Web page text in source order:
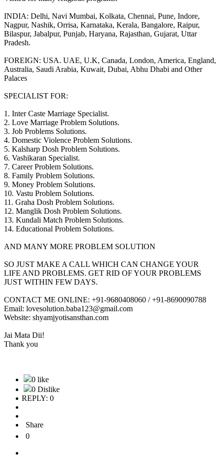
INDIA: Delhi, Navi Mumbai, Kolkata, Chennai, Pune, Indore,
Nagpur, Nashik, Orrisa, Karnataka, Kerala, Bangalore, Raipur,
Bilaspur, Jabalpur, Punjab, Haryana, Rajasthan, Gujarat, Uttar
Pradesh.
FOREIGN: USA. UAE, U.K, Canada, London, America, England,
Australia, Saudi Arabia, Kuwait, Dubai, Abhu Dhabi and Other
Palaces
SPECIALIST FOR:
1. Inter Caste Marriage Specialist.
2. Love Marriage Problem Solutions.
3. Job Problems Solutions.
4. Domestic Violence Problem Solutions.
5. Kalsharp Dosh Problem Solutions.
6. Vashikaran Specialist.
7. Career Problem Solutions.
8. Family Problem Solutions.
9. Money Problem Solutions.
10. Vastu Problem Solutions.
11. Graha Dosh Problem Solutions.
12. Manglik Dosh Problem Solutions.
13. Kundali Match Problem Solutions.
14. Educational Problem Solutions.
AND MANY MORE PROBLEM SOLUTION
SO JUST MAKE A CALL WHICH CAN CHANGE YOUR
LIFE AND PROBLEMS. GET RID OF YOUR PROBLEMS
JUST WITHIN FEW DAYS.
CONTACT ME ONLINE: +91-9680408060 / +91-8690090788
Email: lovesolution.baba123@gmail.com
Website: shyamjyotisansthan.com
Jai Mata Dii!
Thank you
0 like
0 Dislike
REPLY: 0
Share
0